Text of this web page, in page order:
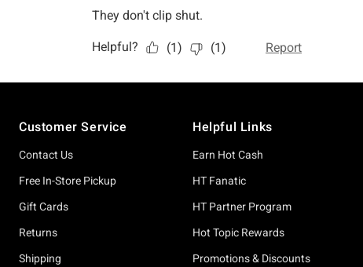
Customer Service
Contact Us
Free In-Store Pickup
Gift Cards
Returns
Shipping
Helpful Links
Earn Hot Cash
HT Fanatic
HT Partner Program
Hot Topic Rewards
Promotions & Discounts